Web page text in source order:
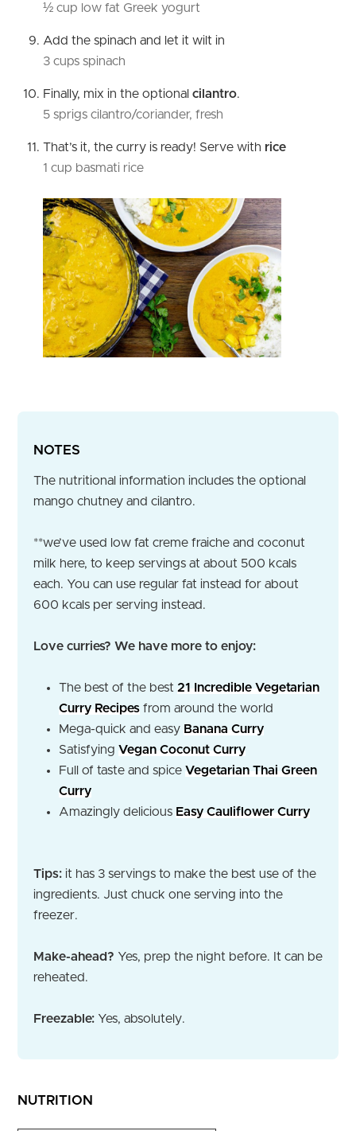
½ cup low fat Greek yogurt
Add the spinach and let it wilt in
3 cups spinach
Finally, mix in the optional cilantro.
5 sprigs cilantro/coriander, fresh
That’s it, the curry is ready! Serve with rice
1 cup basmati rice
NOTES
The nutritional information includes the optional
mango chutney and cilantro.
**we’ve used low fat creme fraiche and coconut
milk here, to keep servings at about 500 kcals
each. You can use regular fat instead for about
600 kcals per serving instead.
Love curries? We have more to enjoy:
The best of the best 21 Incredible Vegetarian
Curry Recipes from around the world
Mega-quick and easy Banana Curry
Satisfying Vegan Coconut Curry
Full of taste and spice Vegetarian Thai Green
Curry
Amazingly delicious Easy Cauliflower Curry
Tips: it has 3 servings to make the best use of the
ingredients. Just chuck one serving into the
freezer.
Make-ahead? Yes, prep the night before. It can be
reheated.
Freezable: Yes, absolutely.
NUTRITION